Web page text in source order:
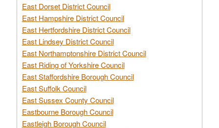
East Dorset District Council
East Hampshire District Council
East Hertfordshire District Council
East Lindsey District Council
East Northamptonshire District Council
East Riding of Yorkshire Council
East Staffordshire Borough Council
East Suffolk Council
East Sussex County Council
Eastbourne Borough Council
Eastleigh Borough Council